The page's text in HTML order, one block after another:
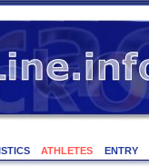
ATHLETES ENTRY